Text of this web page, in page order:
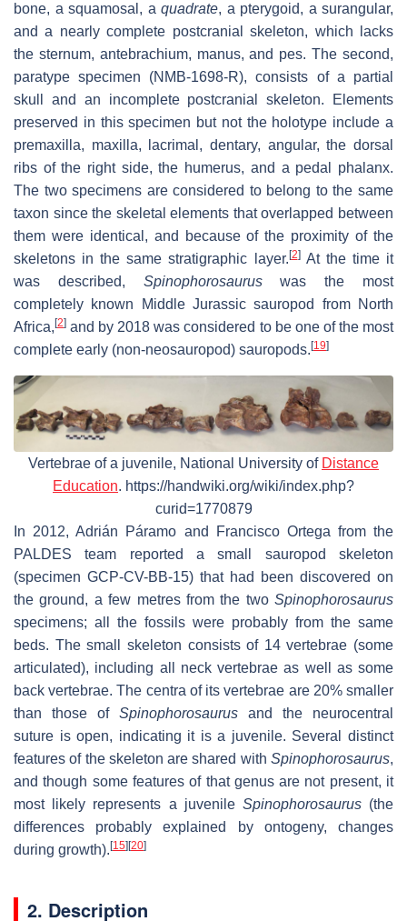
bone, a squamosal, a quadrate, a pterygoid, a surangular,
and a nearly complete postcranial skeleton, which lacks
the sternum, antebrachium, manus, and pes. The second,
paratype specimen (NMB-1698-R), consists of a partial
skull and an incomplete postcranial skeleton. Elements
preserved in this specimen but not the holotype include a
premaxilla, maxilla, lacrimal, dentary, angular, the dorsal
ribs of the right side, the humerus, and a pedal phalanx.
The two specimens are considered to belong to the same
taxon since the skeletal elements that overlapped between
them were identical, and because of the proximity of the
skeletons in the same stratigraphic layer. [2]At the time it
was described, Spinophorosauruswas the most
completely known Middle Jurassic sauropod from North
Africa, [2] and by 2018 was considered to be one of the most
complete early (non-neosauropod) sauropods. [19]
Vertebrae of a juvenile, National University of Distance
Education. https://handwiki.org/wiki/index.php?
curid=1770879
In 2012, Adrián Páramo and Francisco Ortega from the
PALDES team reported a small sauropod skeleton
(specimen GCP-CV-BB-15) that had been discovered on
the ground, a few metres from the two Spinophorosaurus
specimens; all the fossils were probably from the same
beds. The small skeleton consists of 14 vertebrae (some
articulated), including all neck vertebrae as well as some
back vertebrae. The centra of its vertebrae are 20% smaller
than those of Spinophorosaurus and the neurocentral
suture is open, indicating it is a juvenile. Several distinct
features of the skeleton are shared with Spinophorosaurus,
and though some features of that genus are not present, it
most likely represents a juvenile Spinophorosaurus(the
differences probably explained by ontogeny, changes
during growth).[15][20]
2. Description